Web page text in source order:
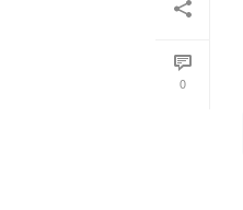
0